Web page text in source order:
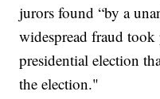
jurors found “by a
widespread fraud
presidential election
the election."